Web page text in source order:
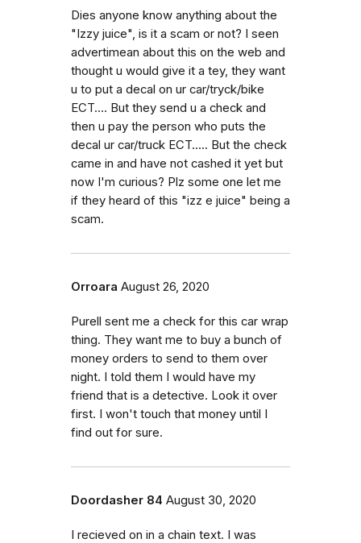
Dies anyone know anything about the
"Izzy juice", is it a scam or not? I seen
advertimean about this on the web and
thought u would give it a tey, they want
u to put a decal on ur car/tryck/bike
ECT.... But they send u a check and
then u pay the person who puts the
decal ur car/truck ECT..... But the check
came in and have not cashed it yet but
now I'm curious? Plz some one let me
if they heard of this "izz e juice" being a
scam.
Orroara August 26, 2020
Purell sent me a check for this car wrap
thing. They want me to buy a bunch of
money orders to send to them over
night. I told them I would have my
friend that is a detective. Look it over
first. I won't touch that money until I
find out for sure.
Doordasher 84 August 30, 2020
I recieved on in a chain text. I was